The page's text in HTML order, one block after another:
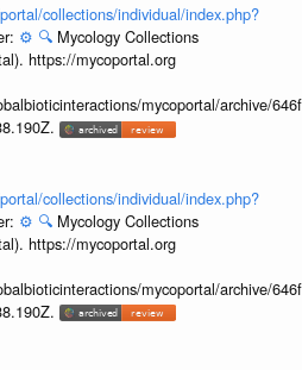
collections/individual/index.php?
⚙️ 🔍 Mycology Collections
https://mycoportal.org
mycoportal/archive/
collections/individual/index.php?
⚙️ 🔍 Mycology Collections
https://mycoportal.org
mycoportal/archive/